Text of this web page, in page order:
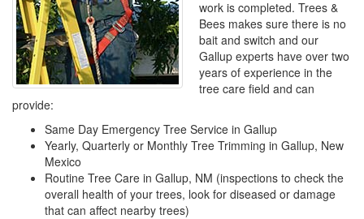
work is completed. Trees &
Bees makes sure there is no
bait and switch and our
Gallup experts have over two
years of experience in the
tree care field and can
provide:
Same Day Emergency Tree Service in Gallup
Yearly, Quarterly or Monthly Tree Trimming in Gallup, New
Mexico
Routine Tree Care in Gallup, NM (inspections to check the
overall health of your trees, look for diseased or damage
that can affect nearby trees)